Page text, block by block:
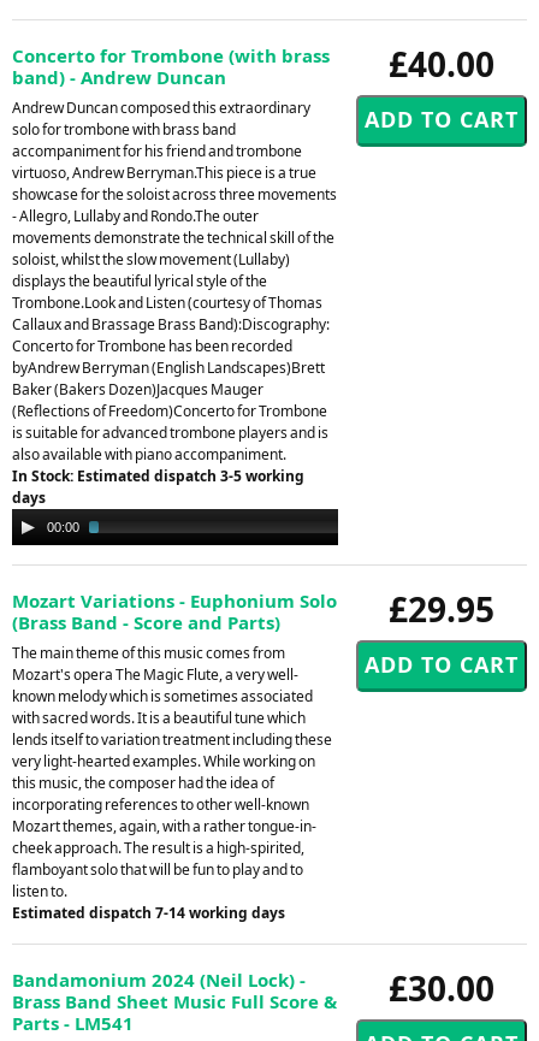
£40.00
Concerto for Trombone (with brass
band) - Andrew Duncan
Andrew Duncan composed this extraordinary
solo for trombone with brass band
accompaniment for his friend and trombone
virtuoso, Andrew Berryman.This piece is a true
showcase for the soloist across three movements
- Allegro, Lullaby and Rondo.The outer
movements demonstrate the technical skill of the
soloist, whilst the slow movement (Lullaby)
displays the beautiful lyrical style of the
Trombone.Look and Listen (courtesy of Thomas
Callaux and Brassage Brass Band):Discography:
Concerto for Trombone has been recorded
byAndrew Berryman (English Landscapes)Brett
Baker (Bakers Dozen)Jacques Mauger
(Reflections of Freedom)Concerto for Trombone
is suitable for advanced trombone players and is
also available with piano accompaniment.
In Stock: Estimated dispatch 3-5 working
days
Audio
Player
00:00
£29.95
Mozart Variations - Euphonium Solo
(Brass Band - Score and Parts)
The main theme of this music comes from
Mozart's opera The Magic Flute, a very well-
known melody which is sometimes associated
with sacred words. It is a beautiful tune which
lends itself to variation treatment including these
very light-hearted examples. While working on
this music, the composer had the idea of
incorporating references to other well-known
Mozart themes, again, with a rather tongue-in-
cheek approach. The result is a high-spirited,
flamboyant solo that will be fun to play and to
listen to.
Estimated dispatch 7-14 working days
£30.00
Bandamonium 2024 (Neil Lock) -
Brass Band Sheet Music Full Score &
Parts - LM541